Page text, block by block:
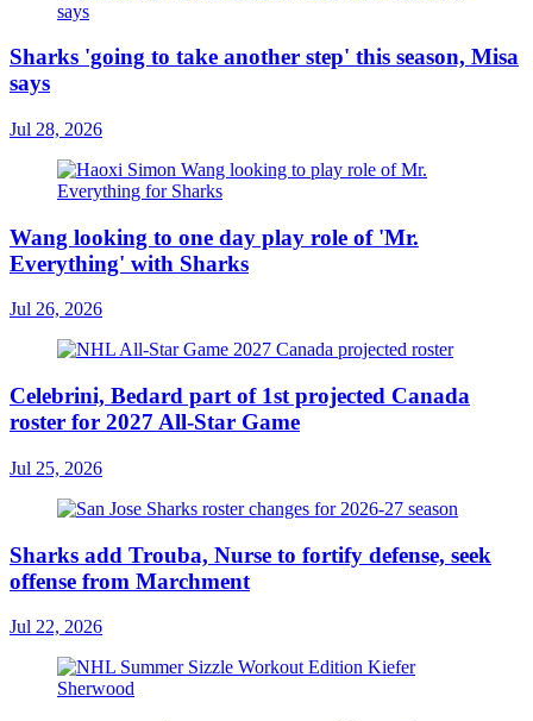
Sharks 'going to take another step' this season, Misa
says
Jul 28, 2026
Wang looking to one day play role of 'Mr.
Everything' with Sharks
Jul 26, 2026
Celebrini, Bedard part of 1st projected Canada
roster for 2027 All-Star Game
Jul 25, 2026
Sharks add Trouba, Nurse to fortify defense, seek
offense from Marchment
Jul 22, 2026